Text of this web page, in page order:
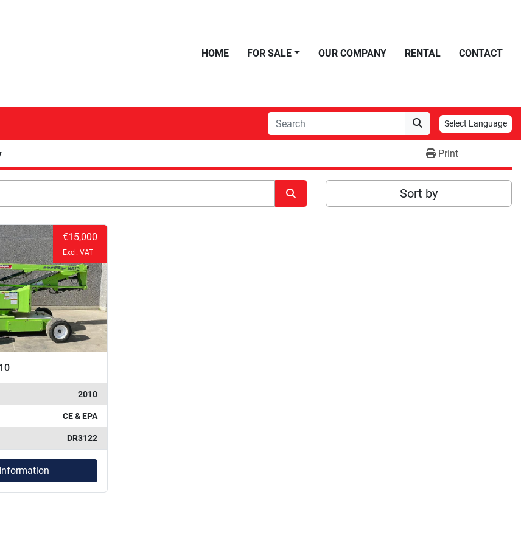
HOME FOR SALE OUR COMPANY RENTAL CONTACT
Select Language
Print
Sort by
€15,000
Excl. VAT
2010
CE & EPA
DR3122